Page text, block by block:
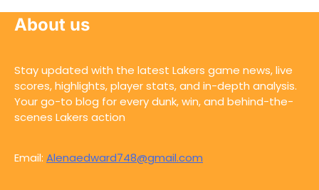
About us
Stay updated with the latest Lakers game news, live
scores, highlights, player stats, and in-depth analysis.
Your go-to blog for every dunk, win, and behind-the-
scenes Lakers action
Email: Alenaedward748@gmail.com